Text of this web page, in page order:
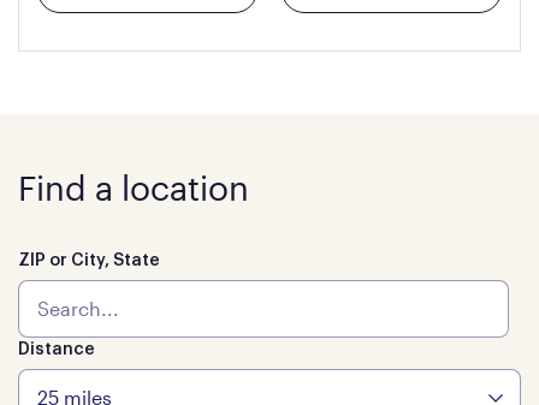
Find a location
ZIP or City, State
Distance